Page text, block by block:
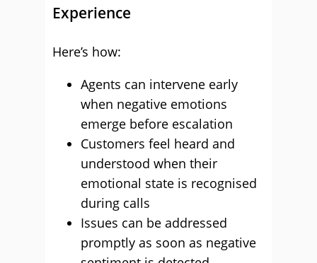
Experience
Here’s how:
Agents can intervene early
when negative emotions
emerge before escalation
Customers feel heard and
understood when their
emotional state is recognised
during calls
Issues can be addressed
promptly as soon as negative